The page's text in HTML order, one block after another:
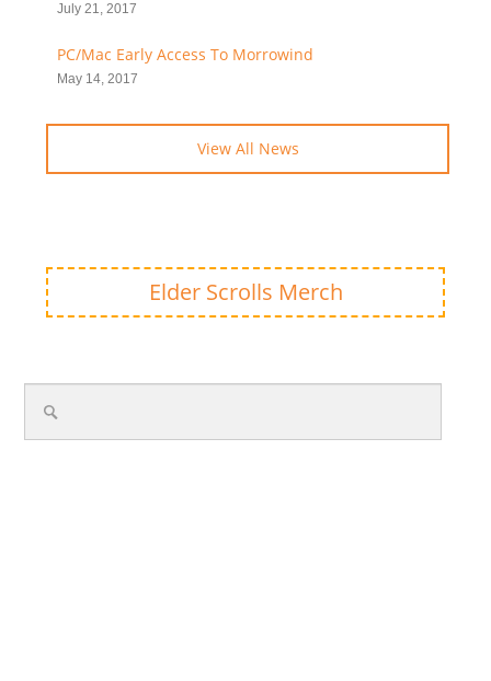
July 21, 2017
PC/Mac Early Access To Morrowind
May 14, 2017
View All News
Elder Scrolls Merch